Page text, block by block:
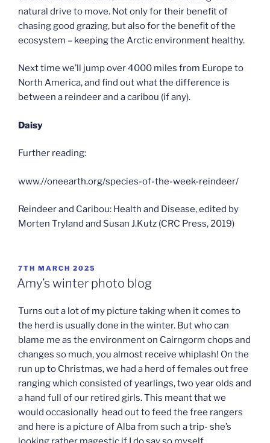
natural drive to move. Not only for their benefit of
chasing good grazing, but also for the benefit of the
ecosystem – keeping the Arctic environment healthy.
Next time we’ll jump over 4000 miles from Europe to
North America, and find out what the difference is
between a reindeer and a caribou (if any).
Daisy
Further reading:
www.//oneearth.org/species-of-the-week-reindeer/
Reindeer and Caribou: Health and Disease, edited by
Morten Tryland and Susan J.Kutz (CRC Press, 2019)
POSTED
ON
7TH MARCH 2025
Amy’s winter photo blog
Turns out a lot of my picture taking when it comes to
the herd is usually done in the winter. But who can
blame me as the environment on Cairngorm chops and
changes so much, you almost receive whiplash! On the
run up to Christmas, we had a herd of females out free
ranging which consisted of yearlings, two year olds and
a hand full of our retired girls. This meant that we
would occasionally head out to feed the free rangers
and here is a picture of Alba from such a trip- she’s